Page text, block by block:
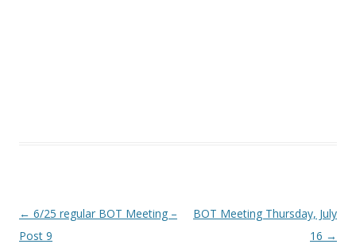
Post navigation
← 6/25 regular BOT Meeting –
Post 9
BOT Meeting Thursday, July
16 →